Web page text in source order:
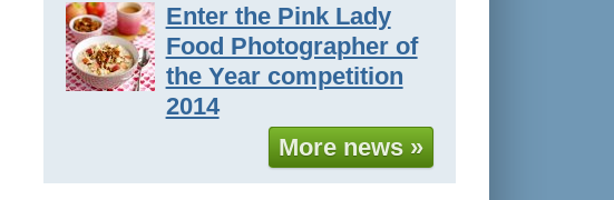
Enter the Pink Lady
Food Photographer of
the Year competition
2014
More news »